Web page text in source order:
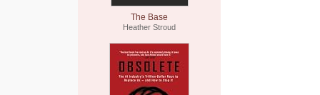
The Base
Heather Stroud